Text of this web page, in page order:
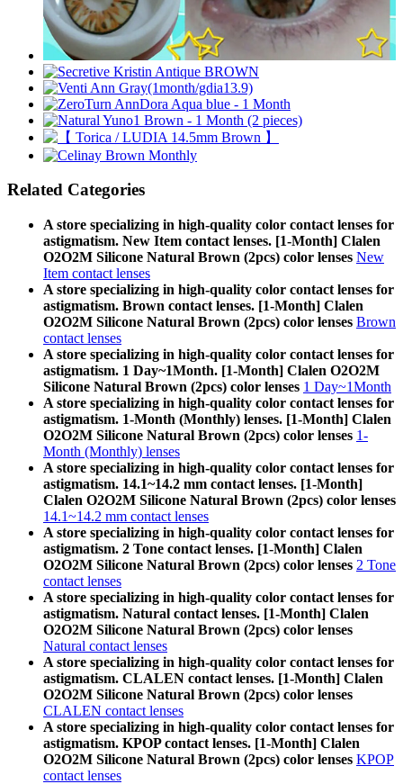
Related Categories
A store specializing in high-quality color contact lenses for
astigmatism. New Item contact lenses. [1-Month] Clalen
O2O2M Silicone Natural Brown (2pcs) color lenses New
Item contact lenses
A store specializing in high-quality color contact lenses for
astigmatism. Brown contact lenses. [1-Month] Clalen
O2O2M Silicone Natural Brown (2pcs) color lenses Brown
contact lenses
A store specializing in high-quality color contact lenses for
astigmatism. 1 Day~1Month. [1-Month] Clalen O2O2M
Silicone Natural Brown (2pcs) color lenses 1 Day~1Month
A store specializing in high-quality color contact lenses for
astigmatism. 1-Month (Monthly) lenses. [1-Month] Clalen
O2O2M Silicone Natural Brown (2pcs) color lenses 1-
Month (Monthly) lenses
A store specializing in high-quality color contact lenses for
astigmatism. 14.1~14.2 mm contact lenses. [1-Month]
Clalen O2O2M Silicone Natural Brown (2pcs) color lenses
14.1~14.2 mm contact lenses
A store specializing in high-quality color contact lenses for
astigmatism. 2 Tone contact lenses. [1-Month] Clalen
O2O2M Silicone Natural Brown (2pcs) color lenses 2 Tone
contact lenses
A store specializing in high-quality color contact lenses for
astigmatism. Natural contact lenses. [1-Month] Clalen
O2O2M Silicone Natural Brown (2pcs) color lenses
Natural contact lenses
A store specializing in high-quality color contact lenses for
astigmatism. CLALEN contact lenses. [1-Month] Clalen
O2O2M Silicone Natural Brown (2pcs) color lenses
CLALEN contact lenses
A store specializing in high-quality color contact lenses for
astigmatism. KPOP contact lenses. [1-Month] Clalen
O2O2M Silicone Natural Brown (2pcs) color lenses KPOP
contact lenses